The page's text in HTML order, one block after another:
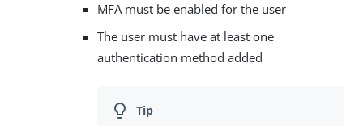
MFA must be enabled for the user
The user must have at least one
authentication method added